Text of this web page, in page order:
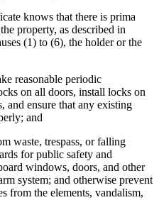
knows that there is prima
property, as described in
(1) to (6), the holder or the
reasonable periodic
on all doors, install locks on
and ensure that any existing
and
waste, trespass, or falling
for public safety and
windows, doors, and other
system; and otherwise prevent
from the elements, vandalism,